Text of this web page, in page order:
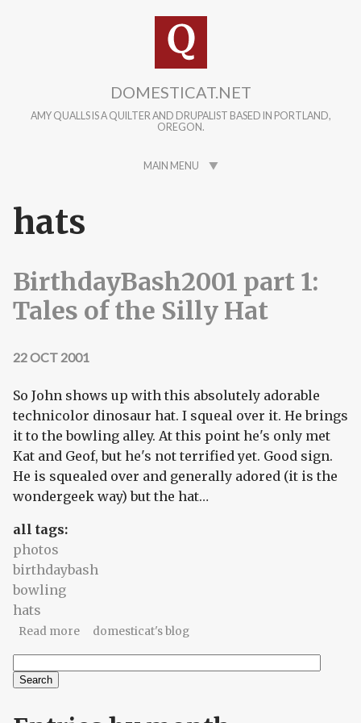
DOMESTICAT.NET
AMY QUALLS IS A QUILTER AND DRUPALIST BASED IN PORTLAND,
OREGON.
MAIN MENU
hats
BirthdayBash2001 part 1:
Tales of the Silly Hat
22 OCT 2001
So John shows up with this absolutely adorable
technicolor dinosaur hat. I squeal over it. He brings
it to the bowling alley. At this point he's only met
Kat and Geof, but he's not terrified yet. Good sign.
He is squealed over and generally adored (it is the
wondergeek way) but the hat…
all tags:
photos
birthdaybash
bowling
hats
Read moreabout BirthdayBash2001 part 1: Tales of the Silly
domesticat's blog
Search form